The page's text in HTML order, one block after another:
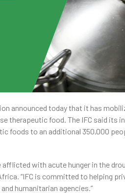
announced today that it has
therapeutic food. The IFC said its
foods to an additional 350,000
afflicted with acute hunger in the
“IFC is committed to helping
humanitarian agencies.”